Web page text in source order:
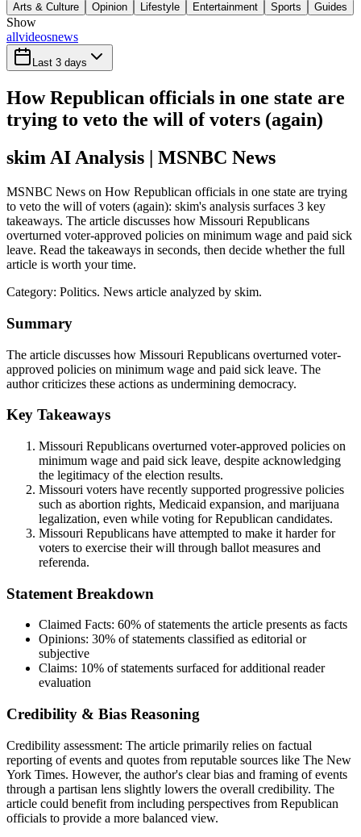
Arts & Culture
Opinion Lifestyle Entertainment Sports Guides
Show
allvideosnews
Last 3 days
How Republican officials in one state are
trying to veto the will of voters (again)
skim AI Analysis | MSNBC News
MSNBC News on How Republican officials in one state are trying
to veto the will of voters (again): skim's analysis surfaces 3 key
takeaways. The article discusses how Missouri Republicans
overturned voter-approved policies on minimum wage and paid sick
leave. Read the takeaways in seconds, then decide whether the full
article is worth your time.
Category: Politics. News article analyzed by skim.
Summary
The article discusses how Missouri Republicans overturned voter-
approved policies on minimum wage and paid sick leave. The
author criticizes these actions as undermining democracy.
Key Takeaways
Missouri Republicans overturned voter-approved policies on
minimum wage and paid sick leave, despite acknowledging
the legitimacy of the election results.
Missouri voters have recently supported progressive policies
such as abortion rights, Medicaid expansion, and marijuana
legalization, even while voting for Republican candidates.
Missouri Republicans have attempted to make it harder for
voters to exercise their will through ballot measures and
referenda.
Statement Breakdown
Claimed Facts: 60% of statements the article presents as facts
Opinions: 30% of statements classified as editorial or
subjective
Claims: 10% of statements surfaced for additional reader
evaluation
Credibility & Bias Reasoning
Credibility assessment: The article primarily relies on factual
reporting of events and quotes from reputable sources like The New
York Times. However, the author's clear bias and framing of events
through a partisan lens slightly lowers the overall credibility. The
article could benefit from including perspectives from Republican
officials to provide a more balanced view.